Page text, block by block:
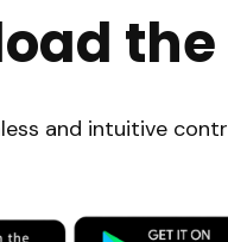
and intuitive